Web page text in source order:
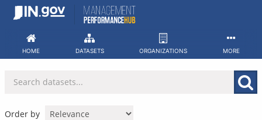
Skip
HOME DATASETS ORGANIZATIONS MORE
Order by